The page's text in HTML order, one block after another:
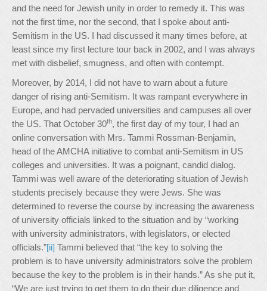
and the need for Jewish unity in order to remedy it. This was
not the first time, nor the second, that I spoke about anti-
Semitism in the US. I had discussed it many times before, at
least since my first lecture tour back in 2002, and I was always
met with disbelief, smugness, and often with contempt.
Moreover, by 2014, I did not have to warn about a future
danger of rising anti-Semitism. It was rampant everywhere in
Europe, and had pervaded universities and campuses all over
the US. That October 30th, the first day of my tour, I had an
online conversation with Mrs. Tammi Rossman-Benjamin,
head of the AMCHA initiative to combat anti-Semitism in US
colleges and universities. It was a poignant, candid dialog.
Tammi was well aware of the deteriorating situation of Jewish
students precisely because they were Jews. She was
determined to reverse the course by increasing the awareness
of university officials linked to the situation and by “working
with university administrators, with legislators, or elected
officials.”[ii] Tammi believed that “the key to solving the
problem is to have university administrators solve the problem
because the key to the problem is in their hands.” As she put it,
“We are just trying to get them to do their due diligence and